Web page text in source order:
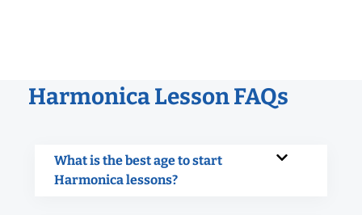
Harmonica Lesson FAQs
What is the best age to start
Harmonica lessons?